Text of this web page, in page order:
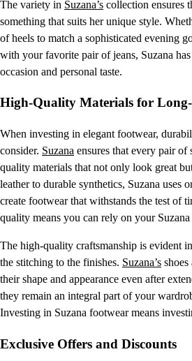
The variety in Suzana’s collection ensures
something that suits her unique style.
of heels to match a sophisticated evening
with your favorite pair of jeans, Suzana
occasion and personal taste.
High-Quality Materials for
When investing in elegant footwear,
consider. Suzana ensures that every pair of
quality materials that not only look great
leather to durable synthetics, Suzana uses
create footwear that withstands the test of
quality means you can rely on your
The high-quality craftsmanship is evident
the stitching to the finishes. Suzana’s shoes
their shape and appearance even after
they remain an integral part of your
Investing in Suzana footwear means
Exclusive Offers and Discounts